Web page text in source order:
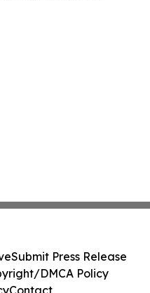
Submit Press Release
DMCA Policy
Contact